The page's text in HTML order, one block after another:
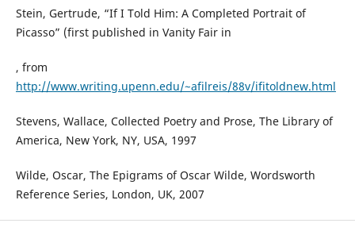
Stein, Gertrude, “If I Told Him: A Completed Portrait of
Picasso” (first published in Vanity Fair in
, from
http://www.writing.upenn.edu/~afilreis/88v/ifitoldnew.html
Stevens, Wallace, Collected Poetry and Prose, The Library of
America, New York, NY, USA, 1997
Wilde, Oscar, The Epigrams of Oscar Wilde, Wordsworth
Reference Series, London, UK, 2007